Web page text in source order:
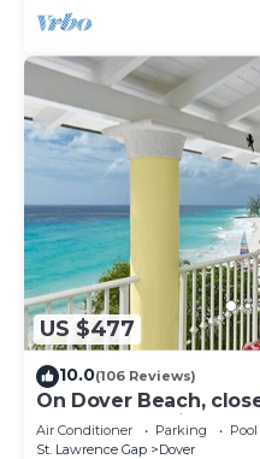
US $477
10.0(106 Reviews)
On Dover Beach,
much more.
Air Conditioner Parking
Pool
St. Lawrence Gap
Dover